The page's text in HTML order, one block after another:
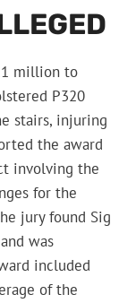
million to
P320
stairs, injuring
the award
involving the
for the
jury found Sig
was
included
of the